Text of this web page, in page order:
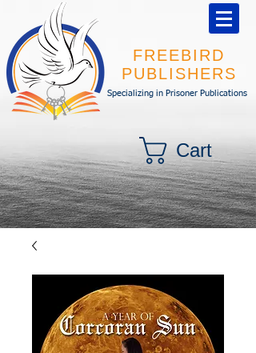
FREEBIRD
PUBLISHERS
Specializing in Prisoner Publications
Cart